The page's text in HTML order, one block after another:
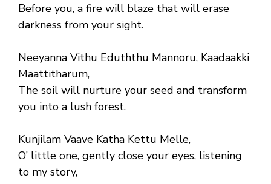
Before you, a fire will blaze that will erase
darkness from your sight.
Neeyanna Vithu Eduththu Mannoru, Kaadaakki
Maattitharum,
The soil will nurture your seed and transform
you into a lush forest.
Kunjilam Vaave Katha Kettu Melle,
O’ little one, gently close your eyes, listening
to my story,